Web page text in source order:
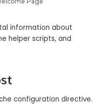
information about
helper scripts, and
configuration directive.